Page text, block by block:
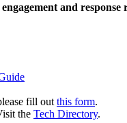
and
fill out this form.
the Tech Directory.